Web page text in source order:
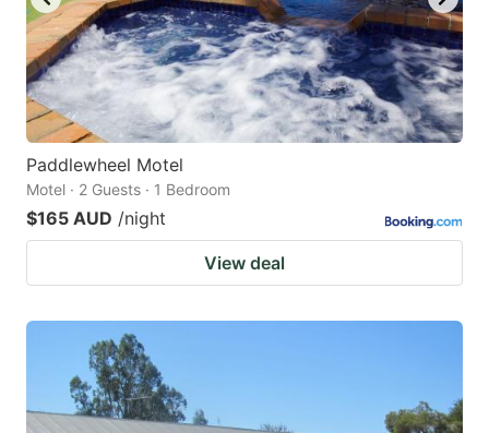
Paddlewheel Motel
Motel · 2 Guests · 1 Bedroom
$165 AUD /night
View deal